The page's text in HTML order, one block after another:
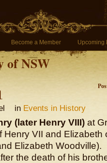
Become a Member Upcoming
of NSW
in Events in History
(later Henry VIII) at
Henry VII and Elizabeth
Elizabeth Woodville).
the death of his